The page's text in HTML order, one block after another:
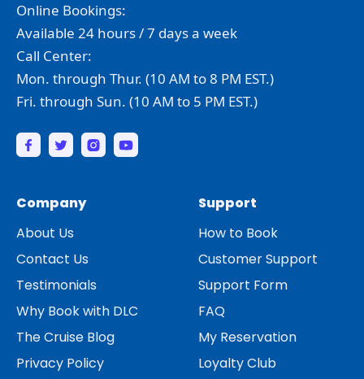
Online Bookings:
Available 24 hours / 7 days a week
Call Center:
Mon. through Thur. (10 AM to 8 PM EST.)
Fri. through Sun. (10 AM to 5 PM EST.)
Company
About Us
Contact Us
Testimonials
Why Book with DLC
The Cruise Blog
Privacy Policy
Support
How to Book
Customer Support
Support Form
FAQ
My Reservation
Loyalty Club